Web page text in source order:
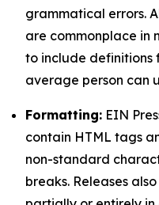
grammatical errors.
are commonplace in
to include definitions
average person can
Formatting: EIN
contain HTML tags
non-standard
breaks. Releases